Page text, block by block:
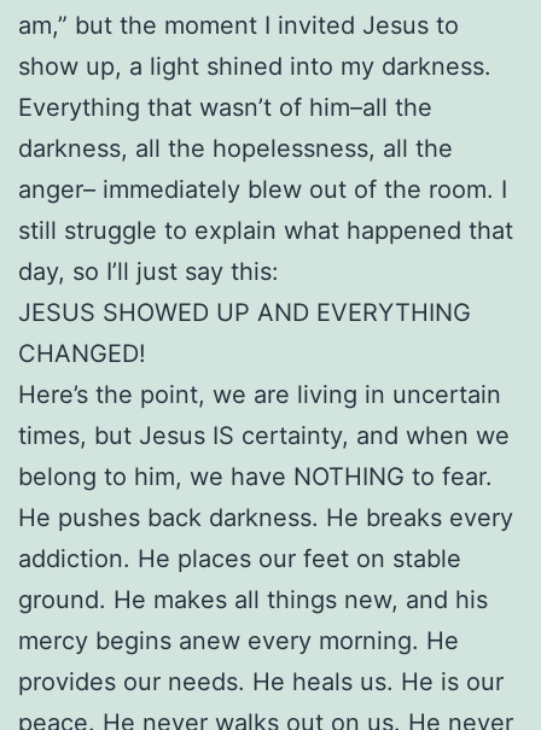
am,” but the moment I invited Jesus to
show up, a light shined into my darkness.
Everything that wasn’t of him–all the
darkness, all the hopelessness, all the
anger– immediately blew out of the room. I
still struggle to explain what happened that
day, so I’ll just say this:
JESUS SHOWED UP AND EVERYTHING
CHANGED!
Here’s the point, we are living in uncertain
times, but Jesus IS certainty, and when we
belong to him, we have NOTHING to fear.
He pushes back darkness. He breaks every
addiction. He places our feet on stable
ground. He makes all things new, and his
mercy begins anew every morning. He
provides our needs. He heals us. He is our
peace. He never walks out on us. He never